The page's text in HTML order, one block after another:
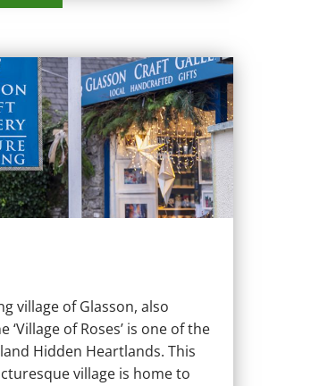
village of Glasson, also
‘Village of Roses’ is one of the
Hidden Heartlands. This
village is home to